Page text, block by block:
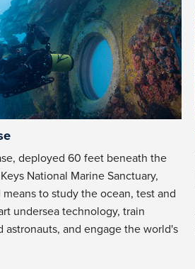
deployed 60 feet beneath the
National Marine Sanctuary,
to study the ocean, test and
undersea technology, train
astronauts, and engage the world's